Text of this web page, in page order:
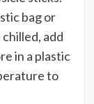
bag or
add
in a plastic
to